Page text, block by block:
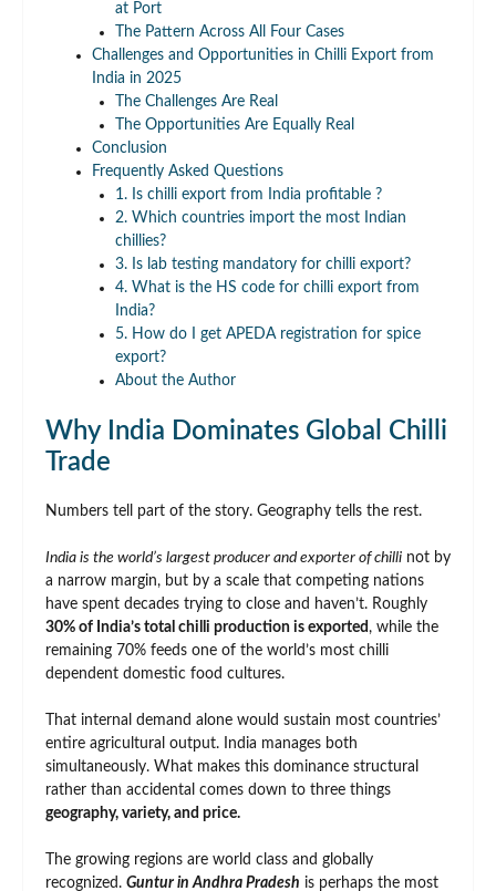
at Port
The Pattern Across All Four Cases
Challenges and Opportunities in Chilli Export from
India in 2025
The Challenges Are Real
The Opportunities Are Equally Real
Conclusion
Frequently Asked Questions
1. Is chilli export from India profitable ?
2. Which countries import the most Indian
chillies?
3. Is lab testing mandatory for chilli export?
4. What is the HS code for chilli export from
India?
5. How do I get APEDA registration for spice
export?
About the Author
Why India Dominates Global Chilli
Trade
Numbers tell part of the story. Geography tells the rest.
India is the world’s largest producer and exporter of chilli not by
a narrow margin, but by a scale that competing nations
have spent decades trying to close and haven’t. Roughly
30% of India’s total chilli production is exported, while the
remaining 70% feeds one of the world’s most chilli
dependent domestic food cultures.
That internal demand alone would sustain most countries’
entire agricultural output. India manages both
simultaneously. What makes this dominance structural
rather than accidental comes down to three things
geography, variety, and price.
The growing regions are world class and globally
recognized. Guntur in Andhra Pradesh is perhaps the most